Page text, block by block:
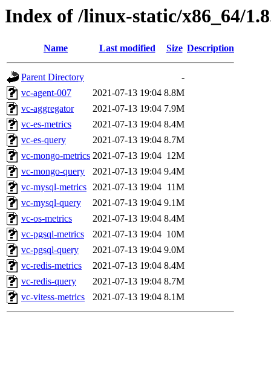
Index of /linux-static/x86_64/
Name Last modified Size Description
Parent Directory
-
vc-agent-007
2021-07-13 19:04 8.8M
vc-aggregator
2021-07-13 19:04 7.9M
vc-es-metrics
2021-07-13 19:04 8.4M
vc-es-query
2021-07-13 19:04 8.7M
vc-mongo-metrics 2021-07-13 19:04 12M
vc-mongo-query
2021-07-13 19:04 9.4M
vc-mysql-metrics 2021-07-13 19:04 11M
vc-mysql-query
2021-07-13 19:04 9.1M
vc-os-metrics
2021-07-13 19:04 8.4M
vc-pgsql-metrics
2021-07-13 19:04 10M
vc-pgsql-query
2021-07-13 19:04 9.0M
vc-redis-metrics
2021-07-13 19:04 8.4M
vc-redis-query
2021-07-13 19:04 8.7M
vc-vitess-metrics
2021-07-13 19:04 8.1M